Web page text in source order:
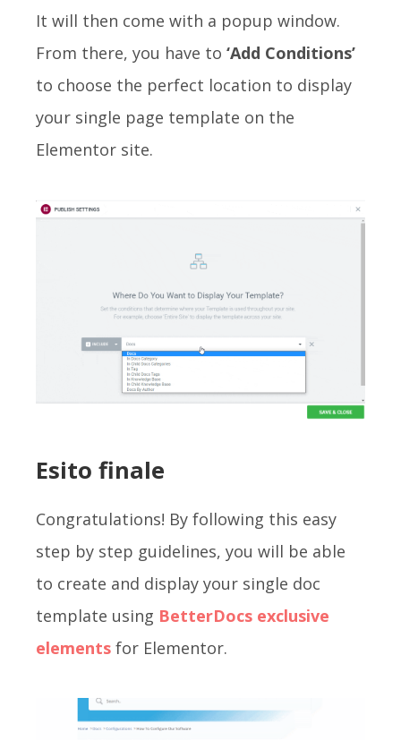
It will then come with a popup window.
From there, you have to ‘Add Conditions’
to choose the perfect location to display
your single page template on the
Elementor site.
Esito finale
Congratulations! By following this easy
step by step guidelines, you will be able
to create and display your single doc
template using BetterDocs exclusive
elements for Elementor.